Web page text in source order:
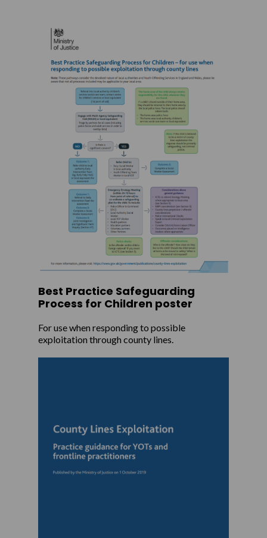
Best Practice Safeguarding
Process for Children poster
For use when responding to possible
exploitation through county lines.